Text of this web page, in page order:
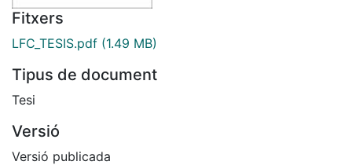
Fitxers
LFC_TESIS.pdf (1.49 MB)
Tipus de document
Tesi
Versió
Versió publicada